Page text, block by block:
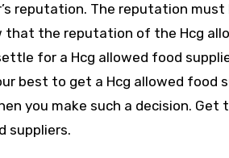
reputation. The reputation
that the reputation of the Hcg
for a Hcg allowed food
best to get a Hcg allowed food
you make such a decision. Get
suppliers.